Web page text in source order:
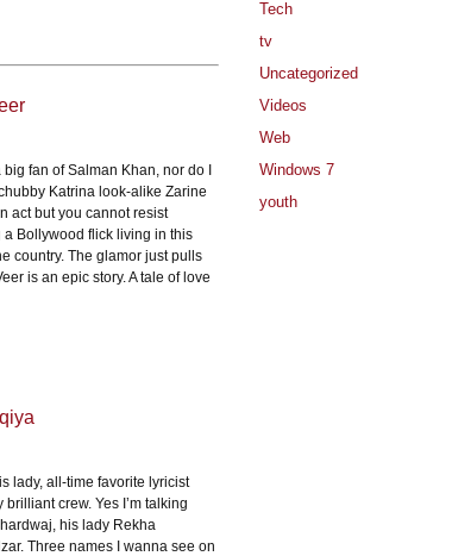
big fan of Salman Khan, nor do I
Katrina look-alike Zarine
act but you cannot resist
a Bollywood flick living in this
country. The glamor just pulls
is an epic story. A tale of love
lady, all-time favorite lyricist
crew. Yes I’m talking
his lady Rekha
Three names I wanna see on
Tech
tv
Uncategorized
Videos
Web
Windows 7
youth